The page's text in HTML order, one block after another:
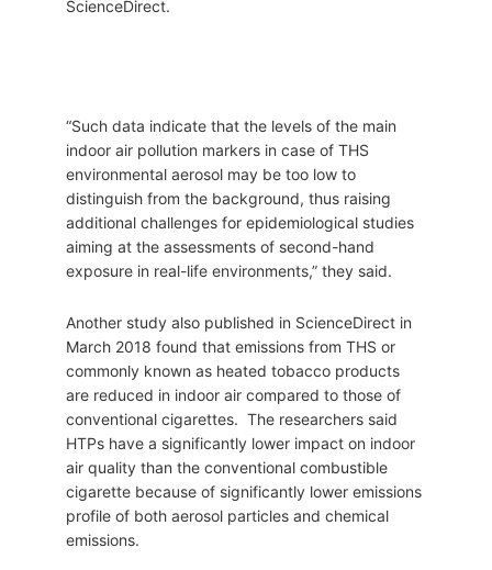
ScienceDirect.
“Such data indicate that the levels of the main
indoor air pollution markers in case of THS
environmental aerosol may be too low to
distinguish from the background, thus raising
additional challenges for epidemiological studies
aiming at the assessments of second-hand
exposure in real-life environments,” they said.
Another study also published in ScienceDirect in
March 2018 found that emissions from THS or
commonly known as heated tobacco products
are reduced in indoor air compared to those of
conventional cigarettes. The researchers said
HTPs have a significantly lower impact on indoor
air quality than the conventional combustible
cigarette because of significantly lower emissions
profile of both aerosol particles and chemical
emissions.